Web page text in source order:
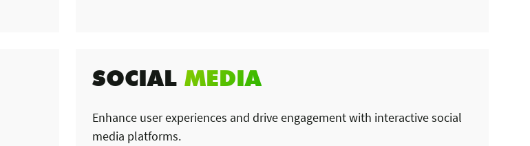
SOCIAL MEDIA
Enhance user experiences and drive engagement with interactive social
media platforms.